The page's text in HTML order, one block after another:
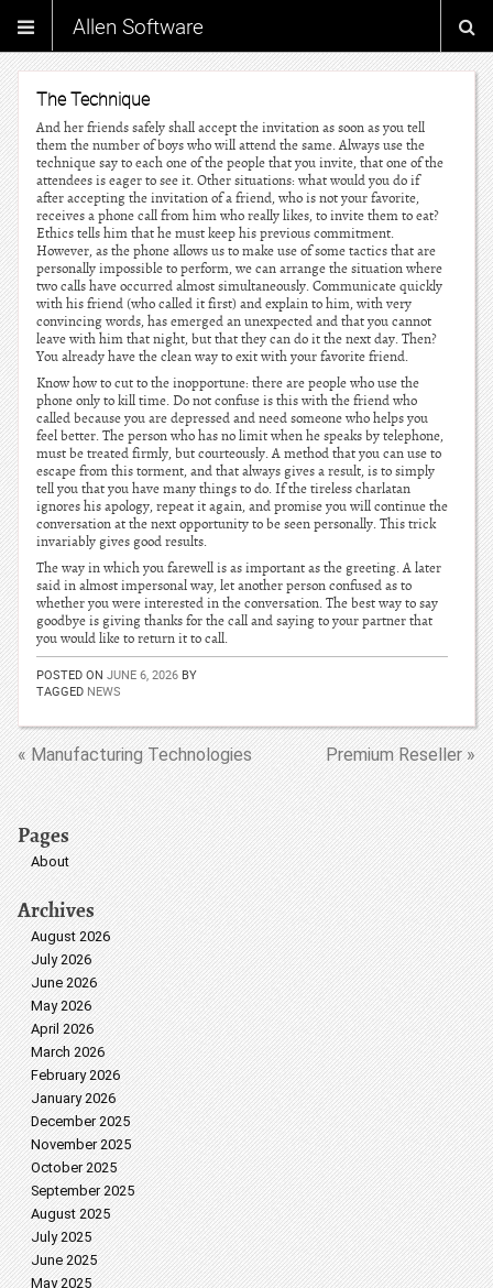
Allen Software
The Technique
And her friends safely shall accept the invitation as soon as you tell
them the number of boys who will attend the same. Always use the
technique say to each one of the people that you invite, that one of the
attendees is eager to see it. Other situations: what would you do if
after accepting the invitation of a friend, who is not your favorite,
receives a phone call from him who really likes, to invite them to eat?
Ethics tells him that he must keep his previous commitment.
However, as the phone allows us to make use of some tactics that are
personally impossible to perform, we can arrange the situation where
two calls have occurred almost simultaneously. Communicate quickly
with his friend (who called it first) and explain to him, with very
convincing words, has emerged an unexpected and that you cannot
leave with him that night, but that they can do it the next day. Then?
You already have the clean way to exit with your favorite friend.
Know how to cut to the inopportune: there are people who use the
phone only to kill time. Do not confuse is this with the friend who
called because you are depressed and need someone who helps you
feel better. The person who has no limit when he speaks by telephone,
must be treated firmly, but courteously. A method that you can use to
escape from this torment, and that always gives a result, is to simply
tell you that you have many things to do. If the tireless charlatan
ignores his apology, repeat it again, and promise you will continue the
conversation at the next opportunity to be seen personally. This trick
invariably gives good results.
The way in which you farewell is as important as the greeting. A later
said in almost impersonal way, let another person confused as to
whether you were interested in the conversation. The best way to say
goodbye is giving thanks for the call and saying to your partner that
you would like to return it to call.
POSTED ON JUNE 6, 2026 BY
TAGGED NEWS
« Manufacturing Technologies Premium Reseller »
Pages
About
Archives
August 2026
July 2026
June 2026
May 2026
April 2026
March 2026
February 2026
January 2026
December 2025
November 2025
October 2025
September 2025
August 2025
July 2025
June 2025
May 2025